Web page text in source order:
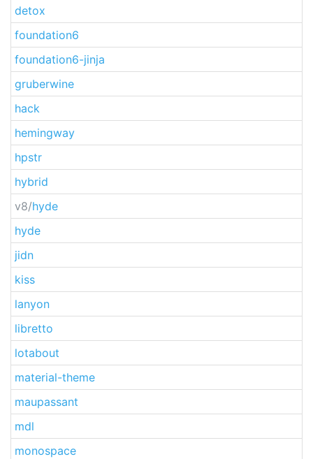
detox
foundation6
foundation6-jinja
gruberwine
hack
hemingway
hpstr
hybrid
v8/hyde
hyde
jidn
kiss
lanyon
libretto
lotabout
material-theme
maupassant
mdl
monospace